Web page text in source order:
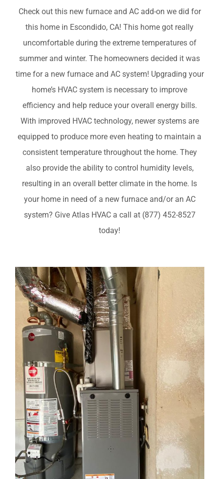
COMPANY
FINANCING
PRODUCTS
CONTACTS
Check out this new furnace and AC add-on we did for
this home in Escondido, CA! This home got really
uncomfortable during the extreme temperatures of
summer and winter. The homeowners decided it was
time for a new furnace and AC system! Upgrading your
home’s HVAC system is necessary to improve
efficiency and help reduce your overall energy bills.
With improved HVAC technology, newer systems are
equipped to produce more even heating to maintain a
consistent temperature throughout the home. They
also provide the ability to control humidity levels,
resulting in an overall better climate in the home. Is
your home in need of a new furnace and/or an AC
system? Give Atlas HVAC a call at (877) 452-8527
today!